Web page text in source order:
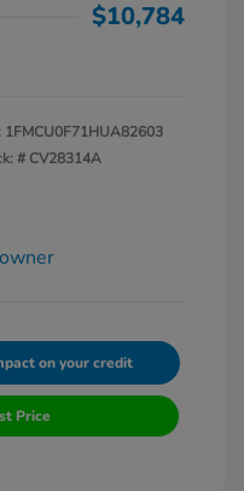
$10,784
1FMCU0F71HUA82603
# CV28314A
on your credit
Price